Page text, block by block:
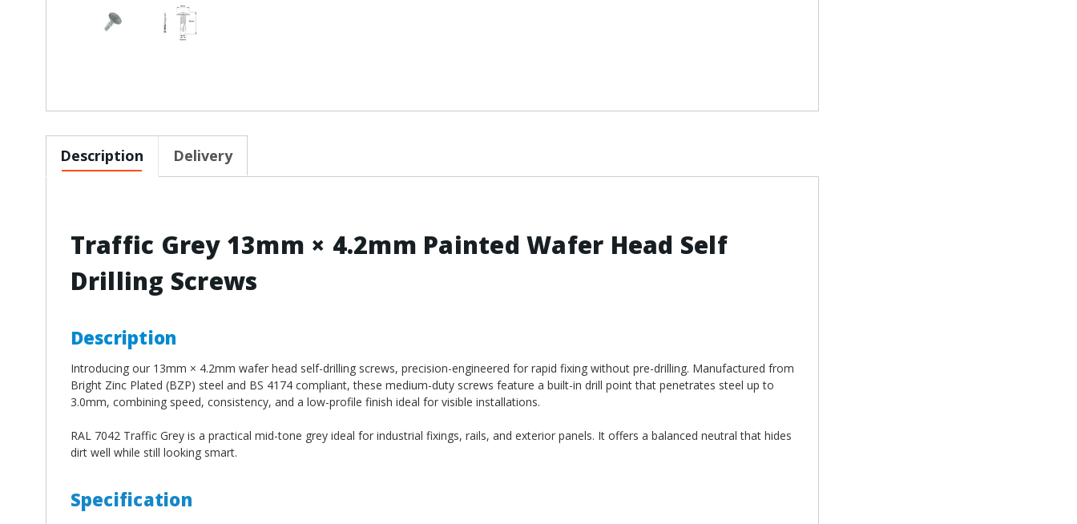
Description Delivery
Traffic Grey 13mm × 4.2mm Painted Wafer Head Self
Drilling Screws
Description
Introducing our 13mm × 4.2mm wafer head self-drilling screws, precision-engineered for rapid fixing without pre-drilling. Manufactured from
Bright Zinc Plated (BZP) steel and BS 4174 compliant, these medium-duty screws feature a built-in drill point that penetrates steel up to
3.0mm, combining speed, consistency, and a low-profile finish ideal for visible installations.
RAL 7042 Traffic Grey is a practical mid-tone grey ideal for industrial fixings, rails, and exterior panels. It offers a balanced neutral that hides
dirt well while still looking smart.
Specification